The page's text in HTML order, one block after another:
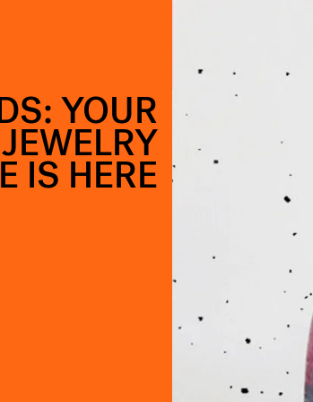
YOUR
IS HERE